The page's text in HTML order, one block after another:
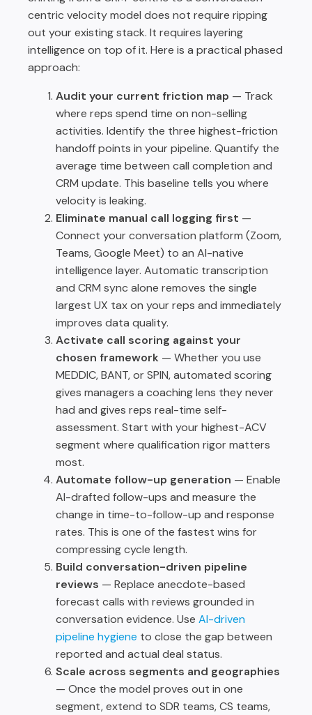
centric velocity model does not require ripping
out your existing stack. It requires layering
intelligence on top of it. Here is a practical phased
approach:
Audit your current friction map — Track
where reps spend time on non-selling
activities. Identify the three highest-friction
handoff points in your pipeline. Quantify the
average time between call completion and
CRM update. This baseline tells you where
velocity is leaking.
Eliminate manual call logging first —
Connect your conversation platform (Zoom,
Teams, Google Meet) to an AI-native
intelligence layer. Automatic transcription
and CRM sync alone removes the single
largest UX tax on your reps and immediately
improves data quality.
Activate call scoring against your
chosen framework — Whether you use
MEDDIC, BANT, or SPIN, automated scoring
gives managers a coaching lens they never
had and gives reps real-time self-
assessment. Start with your highest-ACV
segment where qualification rigor matters
most.
Automate follow-up generation — Enable
AI-drafted follow-ups and measure the
change in time-to-follow-up and response
rates. This is one of the fastest wins for
compressing cycle length.
Build conversation-driven pipeline
reviews — Replace anecdote-based
forecast calls with reviews grounded in
conversation evidence. Use AI-driven
pipeline hygiene to close the gap between
reported and actual deal status.
Scale across segments and geographies
— Once the model proves out in one
segment, extend to SDR teams, CS teams,